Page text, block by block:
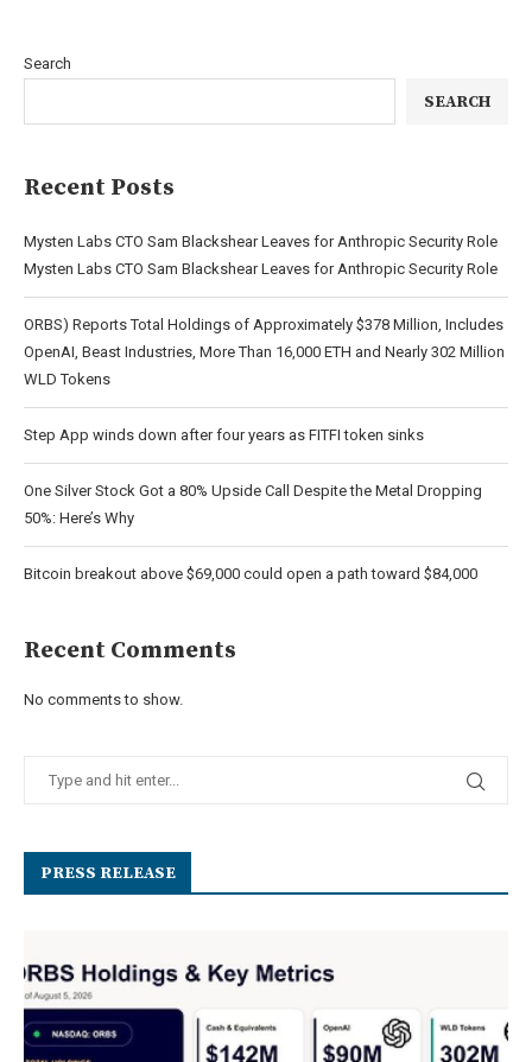
Search
SEARCH
Recent Posts
Mysten Labs CTO Sam Blackshear Leaves for Anthropic Security Role
Mysten Labs CTO Sam Blackshear Leaves for Anthropic Security Role
ORBS) Reports Total Holdings of Approximately $378 Million, Includes
OpenAI, Beast Industries, More Than 16,000 ETH and Nearly 302 Million
WLD Tokens
Step App winds down after four years as FITFI token sinks
One Silver Stock Got a 80% Upside Call Despite the Metal Dropping
50%: Here’s Why
Bitcoin breakout above $69,000 could open a path toward $84,000
Recent Comments
No comments to show.
PRESS RELEASE